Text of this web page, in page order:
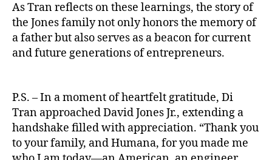
As Tran reflects on these learnings, the story of
the Jones family not only honors the memory of
a father but also serves as a beacon for current
and future generations of entrepreneurs.
P.S. – In a moment of heartfelt gratitude, Di
Tran approached David Jones Jr., extending a
handshake filled with appreciation. “Thank you
to your family, and Humana, for you made me